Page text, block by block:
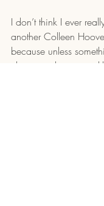
I don’t think I ever
another Colleen
because unless
changes, she is most